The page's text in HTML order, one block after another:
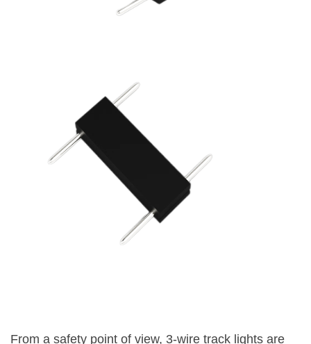
From a safety point of view, 3-wire track lights are